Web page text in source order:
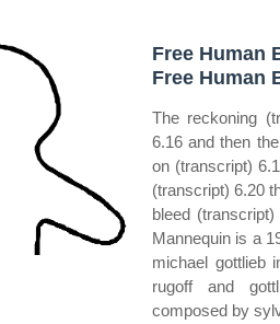
Free Human
Free Human
The reckoning
6.16 and then
on (transcript)
(transcript) 6.20
bleed
Mannequin is a
michael gottlieb
rugoff and
composed by